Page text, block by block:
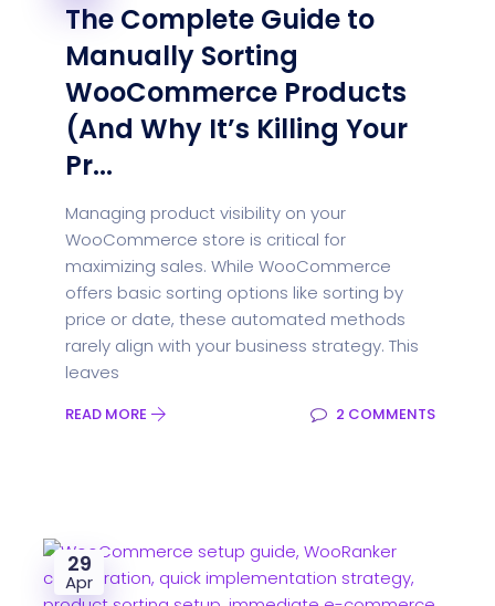
The Complete Guide to
Manually Sorting
WooCommerce Products
(And Why It’s Killing Your
Pr...
Managing product visibility on your
WooCommerce store is critical for
maximizing sales. While WooCommerce
offers basic sorting options like sorting by
price or date, these automated methods
rarely align with your business strategy. This
leaves
READ MORE 2 COMMENTS
29
Apr